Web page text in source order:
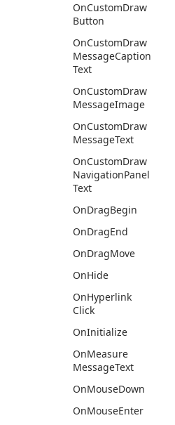
OnCustomDraw
Button
OnCustomDraw
MessageCaption
Text
OnCustomDraw
MessageImage
OnCustomDraw
MessageText
OnCustomDraw
NavigationPanel
Text
OnDragBegin
OnDragEnd
OnDragMove
OnHide
OnHyperlink
Click
OnInitialize
OnMeasure
MessageText
OnMouseDown
OnMouseEnter